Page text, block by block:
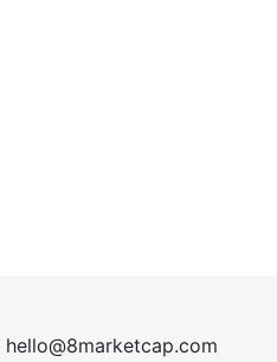
hello@8marketcap.com